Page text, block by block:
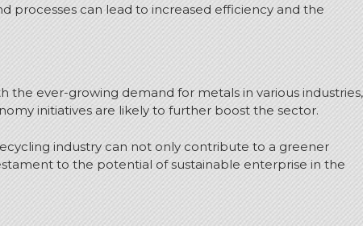
processes can lead to increased efficiency and the
the ever-growing demand for metals in various industries,
initiatives are likely to further boost the sector.
industry can not only contribute to a greener
to the potential of sustainable enterprise in the